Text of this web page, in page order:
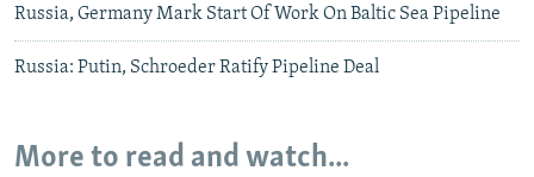
Russia, Germany Mark Start Of Work On Baltic Sea Pipeline
Russia: Putin, Schroeder Ratify Pipeline Deal
More to read and watch...